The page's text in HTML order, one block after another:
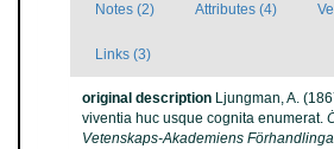
Notes (2) Attributes (4)
Links (3)
original description Ljungman, A.
viventia huc usque cognita enumerat.
Vetenskaps-Akademiens